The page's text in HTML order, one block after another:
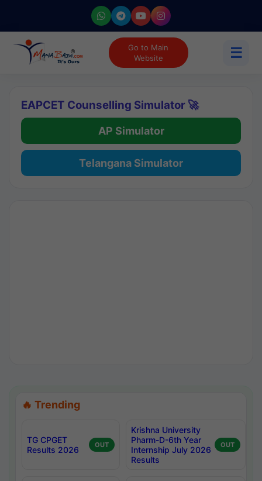
Go to Main
Website
☰
EAPCET Counselling Simulator 🚀
AP Simulator
Telangana Simulator
🔥 Trending
TG CPGET
Results 2026
OUT
Krishna University
Pharm-D-6th Year
Internship July 2026
Results
OUT